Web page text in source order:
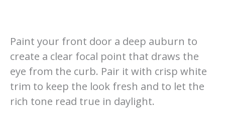
Paint your front door a deep auburn to
create a clear focal point that draws the
eye from the curb. Pair it with crisp white
trim to keep the look fresh and to let the
rich tone read true in daylight.